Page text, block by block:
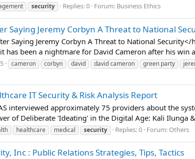
security Replies: 0 Forum: Business Ethics
Saying Jeremy Corbyn A Threat to National
Saying Jeremy Corbyn A Threat to National
has been a nightmare for David Cameron after his
cameron corbyn david david cameron green party
IT Security & Risk Analysis Report
interviewed approximately 75 providers about the
of Deliberate 'Ideating' in the Digital Age: Kali Ilunga
healthcare medical security Replies: 0 Forum: Others
Inc : Public Relations Strategies, Tips, Tactics